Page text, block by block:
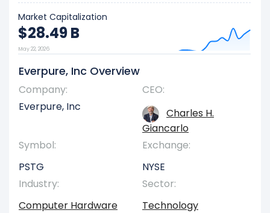
Market Capitalization
$28.49 B
May 22, 2026
Everpure, Inc Overview
Company:
Everpure, Inc
CEO:
Charles H.
Giancarlo
Symbol:
PSTG
Exchange:
NYSE
Industry:
Computer Hardware
Sector:
Technology